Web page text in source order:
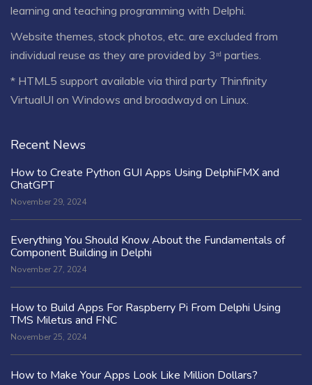
learning and teaching programming with Delphi.
Website themes, stock photos, etc. are excluded from
individual reuse as they are provided by 3ʳᵈ parties.
* HTML5 support available via third party Thinfinity
VirtualUI on Windows and broadwayd on Linux.
Recent News
How to Create Python GUI Apps Using DelphiFMX and
ChatGPT
November 29, 2024
Everything You Should Know About the Fundamentals of
Component Building in Delphi
November 27, 2024
How to Build Apps For Raspberry Pi From Delphi Using
TMS Miletus and FNC
November 25, 2024
How to Make Your Apps Look Like Million Dollars?